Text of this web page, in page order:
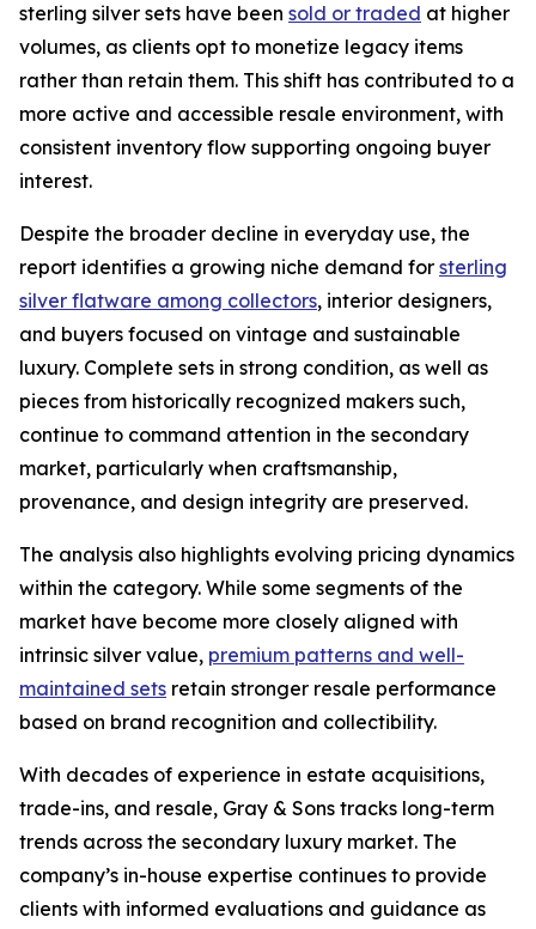
sterling silver sets have been sold or traded at higher
volumes, as clients opt to monetize legacy items
rather than retain them. This shift has contributed to a
more active and accessible resale environment, with
consistent inventory flow supporting ongoing buyer
interest.
Despite the broader decline in everyday use, the
report identifies a growing niche demand for sterling
silver flatware among collectors, interior designers,
and buyers focused on vintage and sustainable
luxury. Complete sets in strong condition, as well as
pieces from historically recognized makers such,
continue to command attention in the secondary
market, particularly when craftsmanship,
provenance, and design integrity are preserved.
The analysis also highlights evolving pricing dynamics
within the category. While some segments of the
market have become more closely aligned with
intrinsic silver value, premium patterns and well-
maintained sets retain stronger resale performance
based on brand recognition and collectibility.
With decades of experience in estate acquisitions,
trade-ins, and resale, Gray & Sons tracks long-term
trends across the secondary luxury market. The
company’s in-house expertise continues to provide
clients with informed evaluations and guidance as